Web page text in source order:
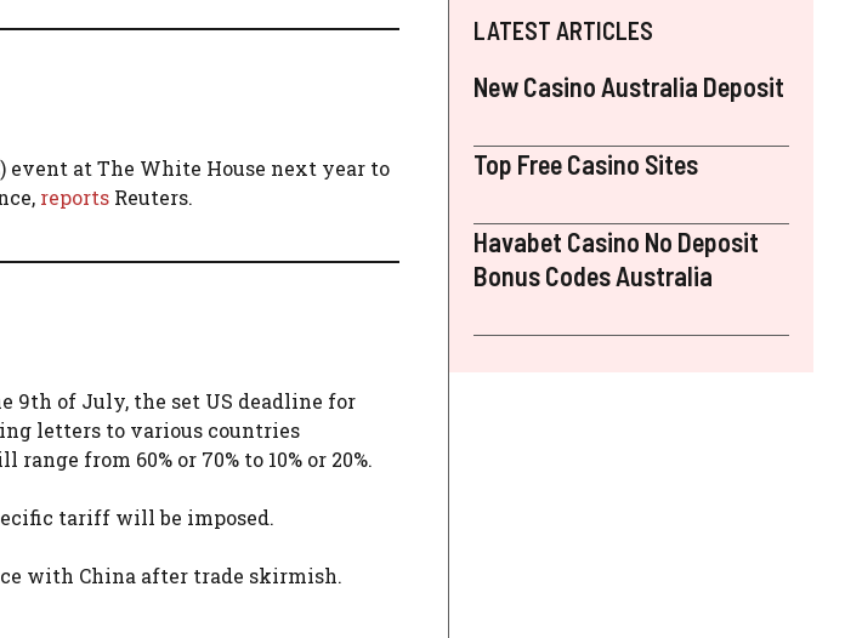
event at The White House next year to
reports Reuters.
of July, the set US deadline for
letters to various countries
from 60% or 70% to 10% or 20%.
tariff will be imposed.
with China after trade skirmish.
LATEST ARTICLES
New Casino Australia Deposit
Top Free Casino Sites
Havabet Casino No Deposit
Bonus Codes Australia